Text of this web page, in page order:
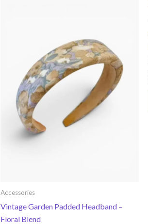
Accessories
Vintage Garden Padded Headband –
Floral Blend